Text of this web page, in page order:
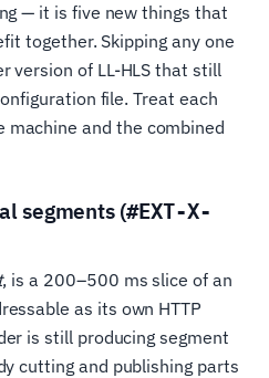
— it is five new things that
together. Skipping any one
version of LL-HLS that still
file. Treat each
machine and the combined
segments (#EXT-X-
, is a 200–500 ms slice of an
as its own HTTP
is still producing segment
cutting and publishing parts